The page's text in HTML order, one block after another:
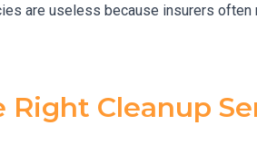
are useless because insurers
Right Cleanup